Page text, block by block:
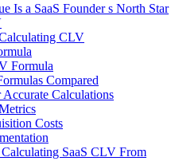
Is a SaaS Founder s North Star
CLV
Formula
Compared
Calculations
Costs
SaaS CLV From